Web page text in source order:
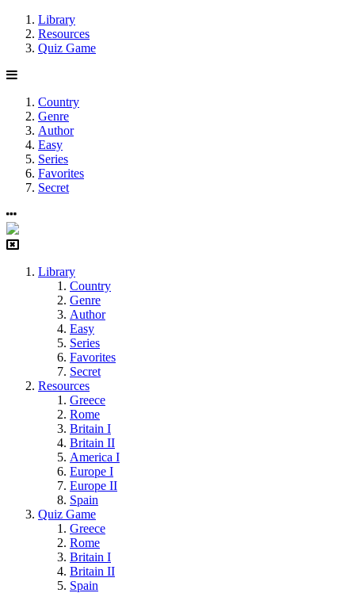
Library
Resources
Quiz Game
Country
Genre
Author
Easy
Series
Favorites
Secret
Library
Country
Genre
Author
Easy
Series
Favorites
Secret
Resources
Greece
Rome
Britain I
Britain II
America I
Europe I
Europe II
Spain
Quiz Game
Greece
Rome
Britain I
Britain II
Spain